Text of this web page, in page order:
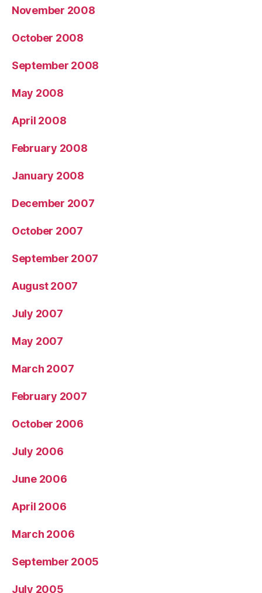
November 2008
October 2008
September 2008
May 2008
April 2008
February 2008
January 2008
December 2007
October 2007
September 2007
August 2007
July 2007
May 2007
March 2007
February 2007
October 2006
July 2006
June 2006
April 2006
March 2006
September 2005
July 2005